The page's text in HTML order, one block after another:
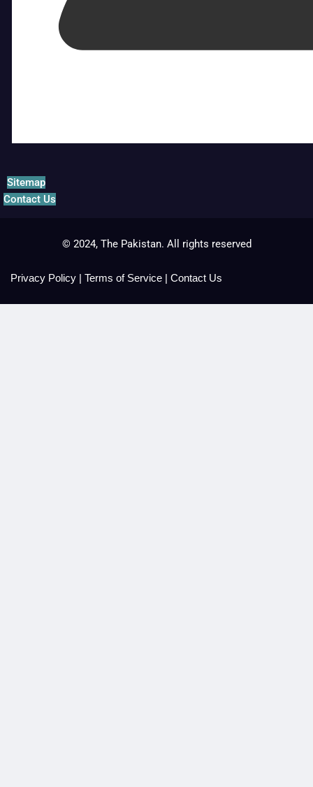
Sitemap
Contact Us
© 2024, The Pakistan. All rights reserved
Privacy Policy | Terms of Service | Contact Us